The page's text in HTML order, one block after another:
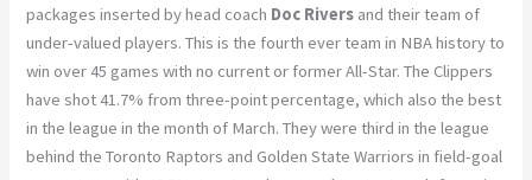
packages inserted by head coach Doc Rivers and their team of
under-valued players. This is the fourth ever team in NBA history to
win over 45 games with no current or former All-Star. The Clippers
have shot 41.7% from three-point percentage, which also the best
in the league in the month of March. They were third in the league
behind the Toronto Raptors and Golden State Warriors in field-goal